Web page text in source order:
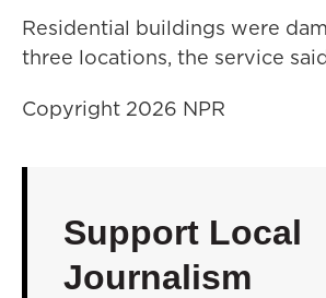
Residential buildings were
three locations, the service
Copyright 2026 NPR
Support Local
Journalism